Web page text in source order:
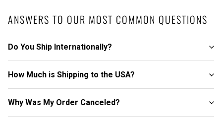
ANSWERS TO OUR MOST COMMON QUESTIONS
Do You Ship Internationally?
How Much is Shipping to the USA?
Why Was My Order Canceled?